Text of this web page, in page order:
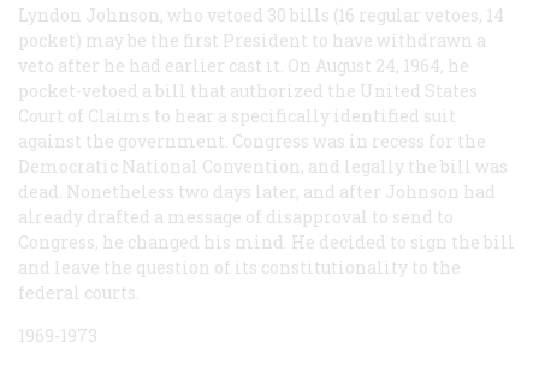
Lyndon Johnson, who vetoed 30 bills (16 regular vetoes, 14
pocket) may be the first President to have withdrawn a
veto after he had earlier cast it. On August 24, 1964, he
pocket-vetoed a bill that authorized the United States
Court of Claims to hear a specifically identified suit
against the government. Congress was in recess for the
Democratic National Convention, and legally the bill was
dead. Nonetheless two days later, and after Johnson had
already drafted a message of disapproval to send to
Congress, he changed his mind. He decided to sign the bill
and leave the question of its constitutionality to the
federal courts.
1969-1973